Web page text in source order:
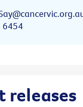
6454
releases